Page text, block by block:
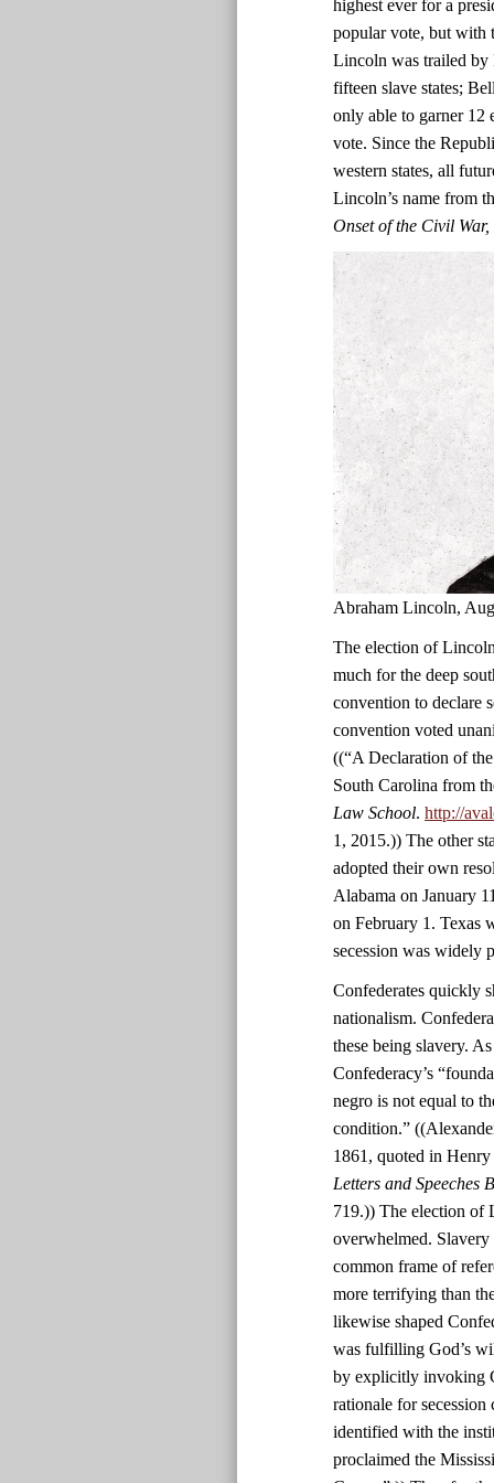
highest ever for a
popular vote, but with
Lincoln was trailed by
fifteen slave states;
only able to garner 12
vote. Since the
western states, all
Lincoln’s name from
Onset of the Civil
Abraham Lincoln,
The election of
much for the deep
convention to declare
convention voted
((“A Declaration of
South Carolina from
Law School.http://
1, 2015.)) The other
adopted their own
Alabama on January
on February 1. Texas
secession was widely
Confederates quickly
nationalism.
these being slavery.
Confederacy’s
negro is not equal to
condition.”
1861, quoted in
Letters and Speeches
719.)) The election of
overwhelmed. Slavery
common frame of
more terrifying than
likewise shaped
was fulfilling God’s
by explicitly invoking
rationale for
identified with the
proclaimed the